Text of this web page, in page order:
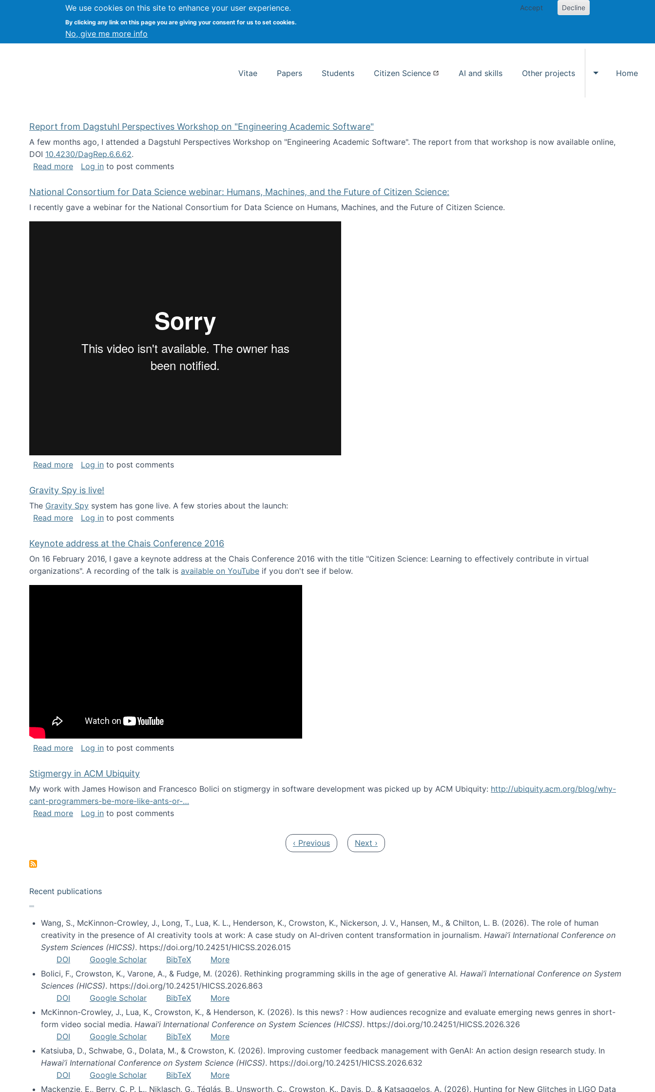
We use cookies on this site to enhance your user experience.
By clicking any link on this page you are giving your consent for us to set cookies.
No, give me more info
Accept Decline
Kevin Crowston Syracuse University School of Information Studies
Vitae Papers Students Citizen Science AI and skills Other projects
Toggle Other
Home
Report from Dagstuhl Perspectives Workshop on "Engineering Academic Software"
A few months ago, I attended a Dagstuhl Perspectives Workshop on "Engineering Academic Software". The report from that workshop is now available online,
DOI 10.4230/DagRep.6.6.62.
Read moreabout Report from Dagstuhl Perspectives Workshop on "Engineering Academic Software"
Log in to post comments
National Consortium for Data Science webinar: Humans, Machines, and the Future of Citizen Science:
I recently gave a webinar for the National Consortium for Data Science on Humans, Machines, and the Future of Citizen Science.
Read moreabout National Consortium for Data Science webinar: Humans, Machines, and the Future of Citizen Science:
Log in to post comments
Gravity Spy is live!
The Gravity Spy system has gone live. A few stories about the launch:
Read moreabout Gravity Spy is live!
Log in to post comments
Keynote address at the Chais Conference 2016
On 16 February 2016, I gave a keynote address at the Chais Conference 2016 with the title "Citizen Science: Learning to effectively contribute in virtual
organizations". A recording of the talk is available on YouTube if you don't see if below.
Read moreabout Keynote address at the Chais Conference 2016
Log in to post comments
Stigmergy in ACM Ubiquity
My work with James Howison and Francesco Bolici on stigmergy in software development was picked up by ACM Ubiquity: http://ubiquity.acm.org/blog/why-
cant-programmers-be-more-like-ants-or-…
Read moreabout Stigmergy in ACM Ubiquity
Log in to post comments
Previous page
‹ Previous Next page
Next ›
Recent publications
Wang, S., McKinnon-Crowley, J., Long, T., Lua, K. L., Henderson, K., Crowston, K., Nickerson, J. V., Hansen, M., & Chilton, L. B. (2026). The role of human
creativity in the presence of AI creativity tools at work: A case study on AI-driven content transformation in journalism. Hawai’i International Conference on
System Sciences (HICSS). https://doi.org/10.24251/HICSS.2026.015
DOI
Google Scholar BibTeX
More
Bolici, F., Crowston, K., Varone, A., & Fudge, M. (2026). Rethinking programming skills in the age of generative AI. Hawai’i International Conference on System
Sciences (HICSS). https://doi.org/10.24251/HICSS.2026.863
DOI
Google Scholar BibTeX
More
McKinnon-Crowley, J., Lua, K., Crowston, K., & Henderson, K. (2026). Is this news? : How audiences recognize and evaluate emerging news genres in short-
form video social media. Hawai’i International Conference on System Sciences (HICSS). https://doi.org/10.24251/HICSS.2026.326
DOI
Google Scholar BibTeX
More
Katsiuba, D., Schwabe, G., Dolata, M., & Crowston, K. (2026). Improving customer feedback management with GenAI: An action design research study. In
Hawai’i International Conference on System Science (HICSS). https://doi.org/10.24251/HICSS.2026.632
DOI
Google Scholar BibTeX
More
Mackenzie, E., Berry, C. P. L., Niklasch, G., Téglás, B., Unsworth, C., Crowston, K., Davis, D., & Katsaggelos, A. (2026). Hunting for New Glitches in LIGO Data